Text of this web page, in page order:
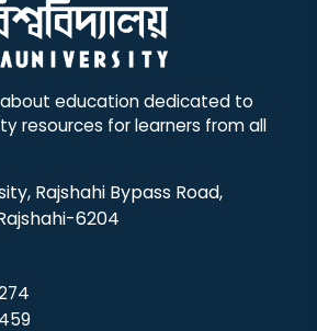
education dedicated to
resources for learners from all
Rajshahi Bypass Road,
6204